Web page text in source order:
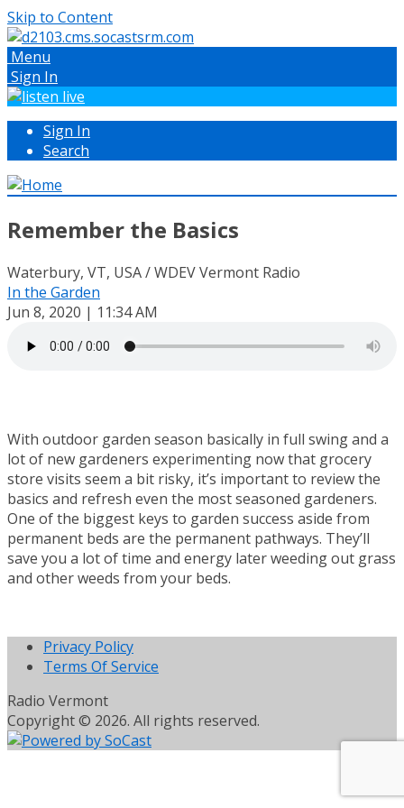
Skip to Content
Menu
Sign In
Sign In
Search
Remember the Basics
Waterbury, VT, USA / WDEV Vermont Radio
In the Garden
Jun 8, 2020 | 11:34 AM
With outdoor garden season basically in full swing and a
lot of new gardeners experimenting now that grocery
store visits seem a bit risky, it’s important to review the
basics and refresh even the most seasoned gardeners.
One of the biggest keys to garden success aside from
permanent beds are the permanent pathways. They’ll
save you a lot of time and energy later weeding out grass
and other weeds from your beds.
Privacy Policy
Terms Of Service
Radio Vermont
Copyright © 2026. All rights reserved.